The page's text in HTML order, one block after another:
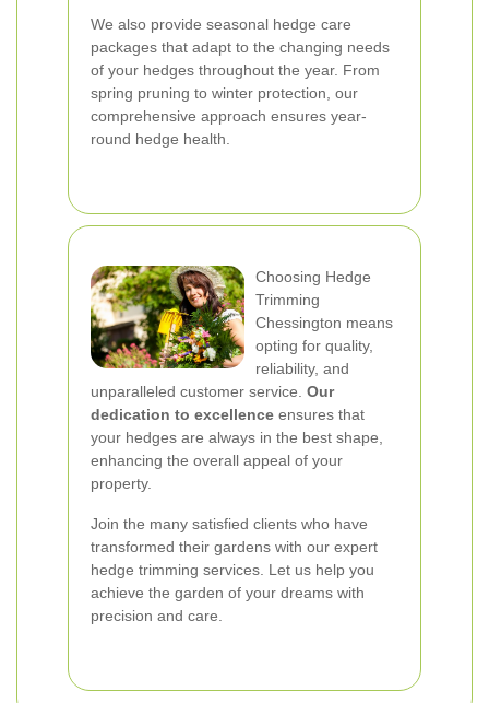
We also provide seasonal hedge care
packages that adapt to the changing needs
of your hedges throughout the year. From
spring pruning to winter protection, our
comprehensive approach ensures year-
round hedge health.
Choosing Hedge
Trimming
Chessington means
opting for quality,
reliability, and
unparalleled customer service. Our
dedication to excellence ensures that
your hedges are always in the best shape,
enhancing the overall appeal of your
property.
Join the many satisfied clients who have
transformed their gardens with our expert
hedge trimming services. Let us help you
achieve the garden of your dreams with
precision and care.